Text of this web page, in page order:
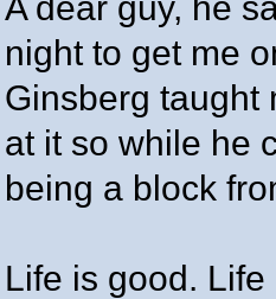
night to get me
Ginsberg taught
at it so while he
being a block
Life is good.